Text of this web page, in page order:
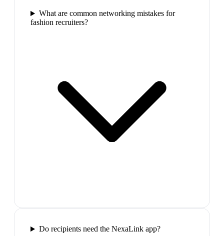
What are common networking mistakes for
fashion recruiters?
Do recipients need the NexaLink app?